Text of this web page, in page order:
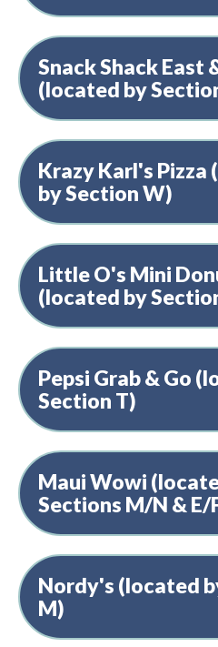
Snack Shack East
(located by
Krazy Karl's Pizza
by Section W)
Little O's Mini
(located by
Pepsi Grab & Go
Section T)
Maui Wowi
Sections M/N & E/
Nordy's (located
M)